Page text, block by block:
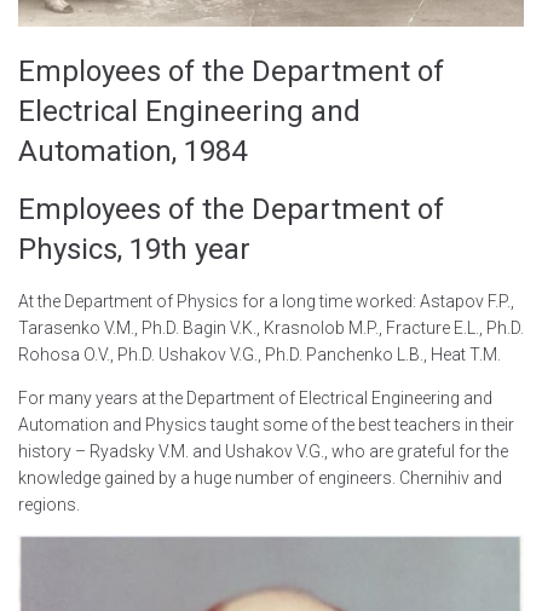
Employees of the Department of
Electrical Engineering and
Automation, 1984
Employees of the Department of
Physics, 19th year
At the Department of Physics for a long time worked: Astapov F.P.,
Tarasenko V.M., Ph.D. Bagin V.K., Krasnolob M.P., Fracture E.L., Ph.D.
Rohosa O.V., Ph.D. Ushakov V.G., Ph.D. Panchenko L.B., Heat T.M.
For many years at the Department of Electrical Engineering and
Automation and Physics taught some of the best teachers in their
history – Ryadsky V.M. and Ushakov V.G., who are grateful for the
knowledge gained by a huge number of engineers. Chernihiv and
regions.